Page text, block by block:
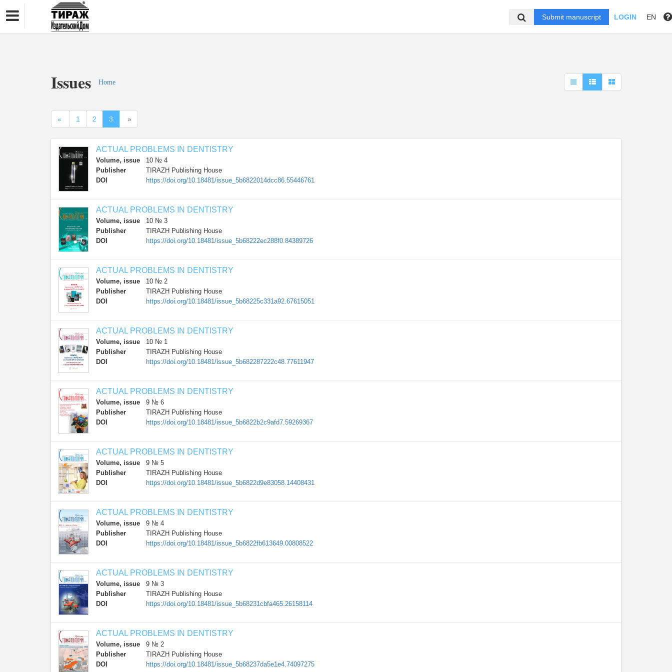
Submit manuscript LOGIN EN
Issues Home
« 1 2 3 »
ACTUAL PROBLEMS IN DENTISTRY
Volume, issue
10 № 4
Publisher
TIRAZH Publishing House
DOI
https://doi.org/10.18481/issue_5b6822014dcc86.55446761
ACTUAL PROBLEMS IN DENTISTRY
Volume, issue
10 № 3
Publisher
TIRAZH Publishing House
DOI
https://doi.org/10.18481/issue_5b68222ec288f0.84389726
ACTUAL PROBLEMS IN DENTISTRY
Volume, issue
10 № 2
Publisher
TIRAZH Publishing House
DOI
https://doi.org/10.18481/issue_5b68225c331a92.67615051
ACTUAL PROBLEMS IN DENTISTRY
Volume, issue
10 № 1
Publisher
TIRAZH Publishing House
DOI
https://doi.org/10.18481/issue_5b682287222c48.77611947
ACTUAL PROBLEMS IN DENTISTRY
Volume, issue
9 № 6
Publisher
TIRAZH Publishing House
DOI
https://doi.org/10.18481/issue_5b6822b2c9afd7.59269367
ACTUAL PROBLEMS IN DENTISTRY
Volume, issue
9 № 5
Publisher
TIRAZH Publishing House
DOI
https://doi.org/10.18481/issue_5b6822d9e83058.14408431
ACTUAL PROBLEMS IN DENTISTRY
Volume, issue
9 № 4
Publisher
TIRAZH Publishing House
DOI
https://doi.org/10.18481/issue_5b6822fb613649.00808522
ACTUAL PROBLEMS IN DENTISTRY
Volume, issue
9 № 3
Publisher
TIRAZH Publishing House
DOI
https://doi.org/10.18481/issue_5b68231cbfa465.26158114
ACTUAL PROBLEMS IN DENTISTRY
Volume, issue
9 № 2
Publisher
TIRAZH Publishing House
DOI
https://doi.org/10.18481/issue_5b68237da5e1e4.74097275